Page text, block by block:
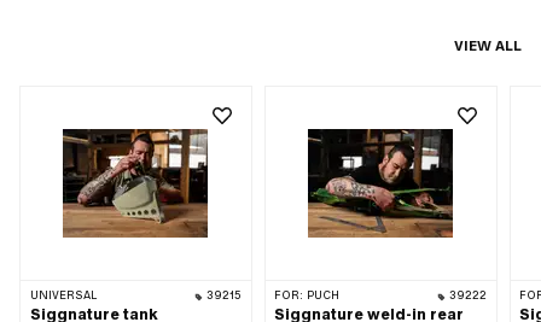
VIEW ALL
UNIVERSAL 39215
Siggnature tank
FOR: PUCH 39222
Siggnature weld-in rear